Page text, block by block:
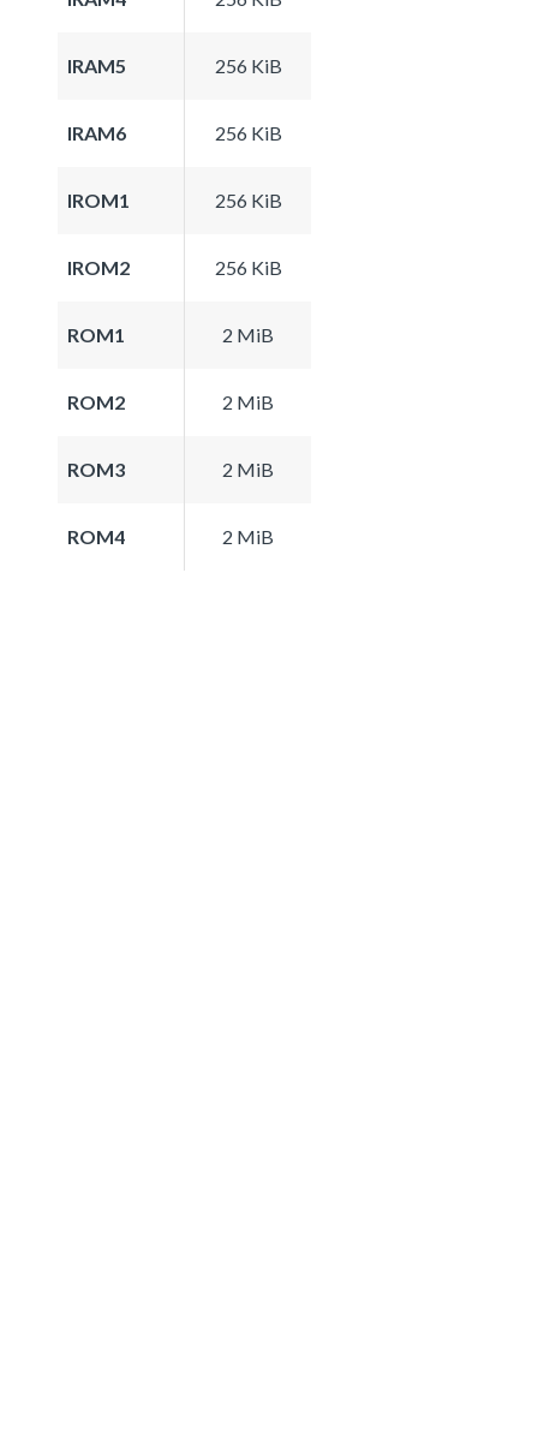
IRAM5 256 KiB
IRAM6 256 KiB
IROM1 256 KiB
IROM2 256 KiB
ROM1 2 MiB
ROM2 2 MiB
ROM3 2 MiB
ROM4 2 MiB